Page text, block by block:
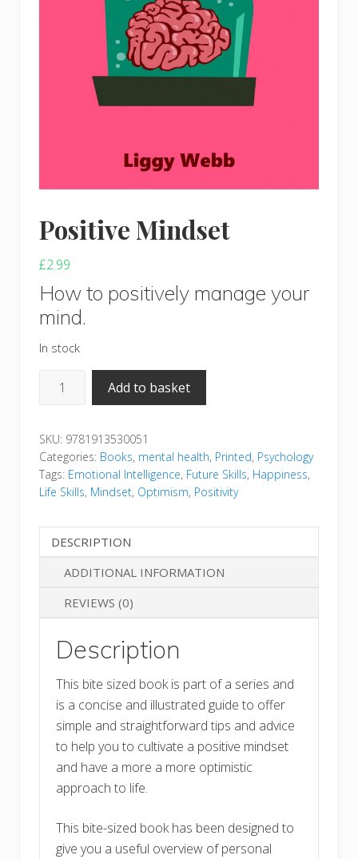
Positive Mindset
£2.99
How to positively manage your
mind.
In stock
Positive
Add to basket
SKU: 9781913530051
Categories: Books, mental health, Printed, Psychology
Tags: Emotional Intelligence, Future Skills, Happiness,
Life Skills, Mindset, Optimism, Positivity
DESCRIPTION
ADDITIONAL INFORMATION
REVIEWS (0)
Description
This bite sized book is part of a series and
is a concise and illustrated guide to offer
simple and straightforward tips and advice
to help you to cultivate a positive mindset
and have a more a more optimistic
approach to life.
This bite-sized book has been designed to
give you a useful overview of personal